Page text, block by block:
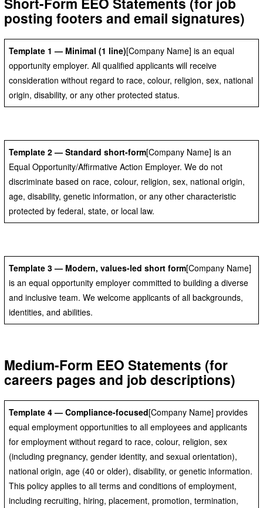
posting footers and email signatures)
Template 1 — Minimal (1 line)[Company Name] is an equal
opportunity employer. All qualified applicants will receive
consideration without regard to race, colour, religion, sex, national
origin, disability, or any other protected status.
Template 2 — Standard short-form[Company Name] is an
Equal Opportunity/Affirmative Action Employer. We do not
discriminate based on race, colour, religion, sex, national origin,
age, disability, genetic information, or any other characteristic
protected by federal, state, or local law.
Template 3 — Modern, values-led short form[Company Name]
is an equal opportunity employer committed to building a diverse
and inclusive team. We welcome applicants of all backgrounds,
identities, and abilities.
Medium-Form EEO Statements (for
careers pages and job descriptions)
Template 4 — Compliance-focused[Company Name] provides
equal employment opportunities to all employees and applicants
for employment without regard to race, colour, religion, sex
(including pregnancy, gender identity, and sexual orientation),
national origin, age (40 or older), disability, or genetic information.
This policy applies to all terms and conditions of employment,
including recruiting, hiring, placement, promotion, termination,